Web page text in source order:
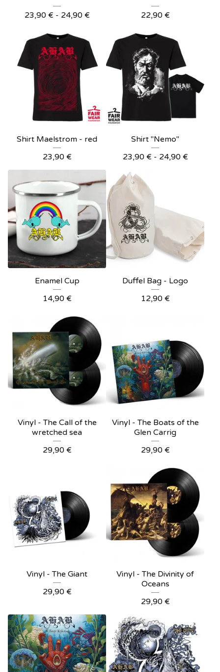
23,90 € - 24,90 €
22,90 €
Shirt Maelstrom - red
23,90 €
Shirt "Nemo"
23,90 € - 24,90 €
Enamel Cup
14,90 €
Duffel Bag - Logo
12,90 €
Vinyl - The Call of the
wretched sea
29,90 €
Vinyl - The Boats of the
Glen Carrig
29,90 €
Vinyl - The Giant
29,90 €
Vinyl - The Divinity of
Oceans
29,90 €